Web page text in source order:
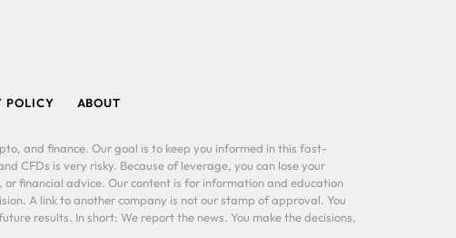
POLICY ABOUT
and finance. Our goal is to keep you informed in this fast-
CFDs is very risky. Because of leverage, you can lose your
financial advice. Our content is for information and education
A link to another company is not our stamp of approval. You
results. In short: We report the news. You make the decisions,